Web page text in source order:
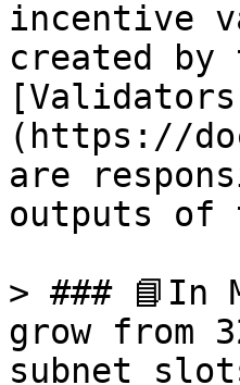
incentive
created
(https://
are
outputs of
> ### 📘In
grow from
subnet